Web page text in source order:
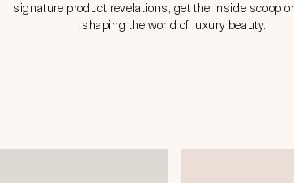
signature product revelations, get the inside scoop
shaping the world of luxury beauty.